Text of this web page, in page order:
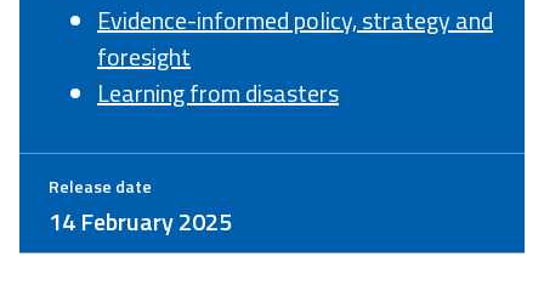
Evidence-informed policy, strategy and
foresight
Learning from disasters
Release date
14 February 2025